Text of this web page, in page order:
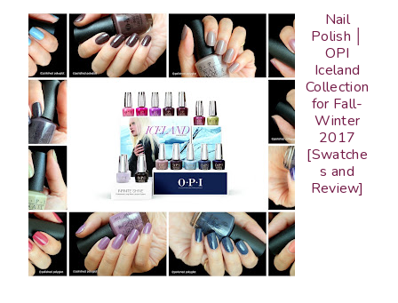
Nail
Polish │
OPI
Iceland
Collection
for Fall-
Winter
2017
[Swatche
s and
Review]